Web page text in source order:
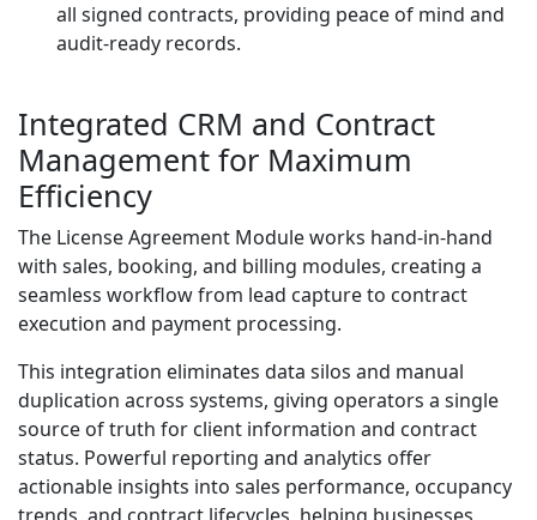
all signed contracts, providing peace of mind and
audit-ready records.
Integrated CRM and Contract
Management for Maximum
Efficiency
The License Agreement Module works hand-in-hand
with sales, booking, and billing modules, creating a
seamless workflow from lead capture to contract
execution and payment processing.
This integration eliminates data silos and manual
duplication across systems, giving operators a single
source of truth for client information and contract
status. Powerful reporting and analytics offer
actionable insights into sales performance, occupancy